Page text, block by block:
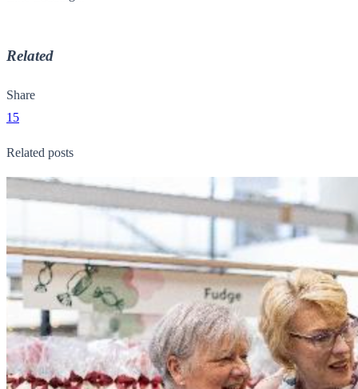
Related
Share
15
Related posts